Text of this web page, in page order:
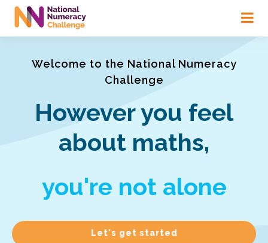
Skip
Welcome to the National Numeracy
Challenge
However you feel
about maths,
you're not alone
Let's get started